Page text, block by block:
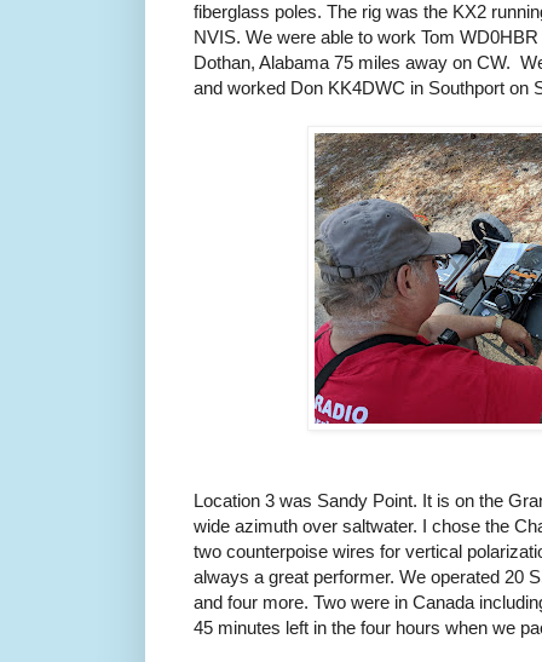
fiberglass poles. The rig was the KX2
NVIS. We were able to work Tom
Dothan, Alabama 75 miles away on CW.
and worked Don KK4DWC in Southport on
Location 3 was Sandy Point. It is on the
wide azimuth over saltwater. I chose the
two counterpoise wires for vertical
always a great performer. We operated 20
and four more. Two were in Canada
45 minutes left in the four hours when we